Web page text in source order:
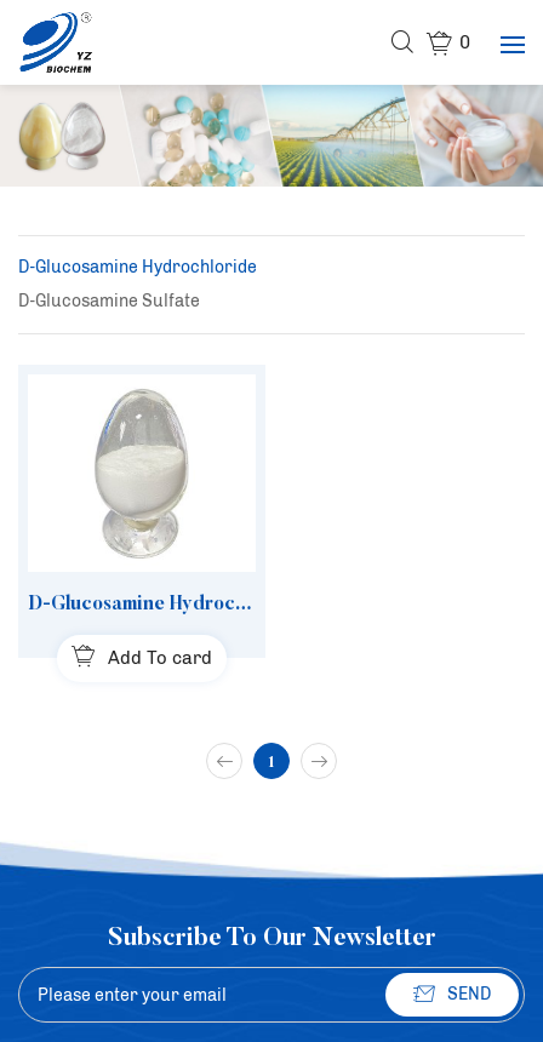
0
D-Glucosamine Hydrochloride
D-Glucosamine Sulfate
D-Glucosamine Hydrochloride
Add To card
1
Subscribe To Our Newsletter
SEND